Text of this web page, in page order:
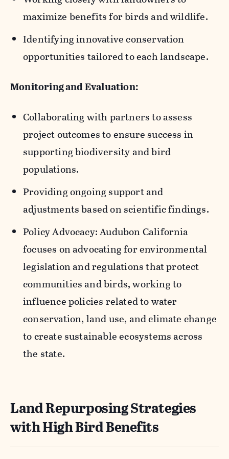
communities, landowners, and nearby
natural habitats.
maximize benefits for birds and wildlife.
Identifying innovative conservation
opportunities tailored to each landscape.
Monitoring and Evaluation:
Collaborating with partners to assess
project outcomes to ensure success in
supporting biodiversity and bird
populations.
Providing ongoing support and
adjustments based on scientific findings.
Policy Advocacy: Audubon California
focuses on advocating for environmental
legislation and regulations that protect
communities and birds, working to
influence policies related to water
conservation, land use, and climate change
to create sustainable ecosystems across
the state.
Land Repurposing Strategies
with High Bird Benefits